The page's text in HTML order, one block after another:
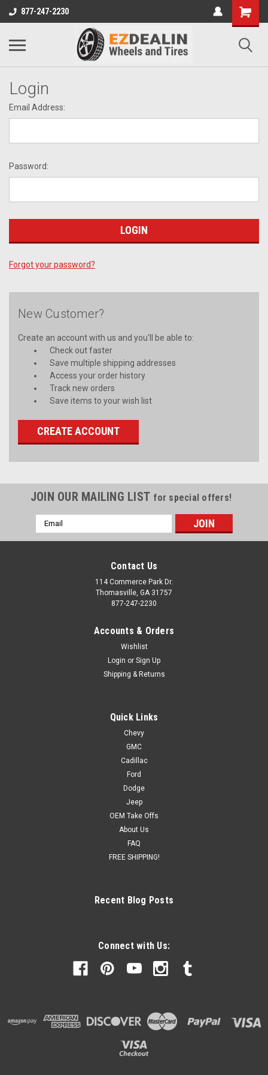
877-247-2230
Login
Email Address:
Password:
Forgot your password?
New Customer?
Create an account with us and you'll be able to:
Check out faster
Save multiple shipping addresses
Access your order history
Track new orders
Save items to your wish list
CREATE ACCOUNT
JOIN OUR MAILING LIST for special offers!
Email
Address
Contact Us
114 Commerce Park Dr.
Thomasville, GA 31757
877-247-2230
Accounts & Orders
Wishlist
Login or Sign Up
Shipping & Returns
Quick Links
Chevy
GMC
Cadillac
Ford
Dodge
Jeep
OEM Take Offs
About Us
FAQ
FREE SHIPPING!
Recent Blog Posts
Connect with Us: